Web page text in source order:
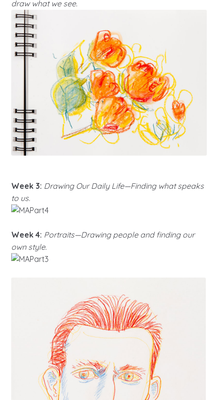
draw what we see.
Week 3: Drawing Our Daily Life—Finding what speaks
to us.
Week 4: Portraits—Drawing people and finding our
own style.